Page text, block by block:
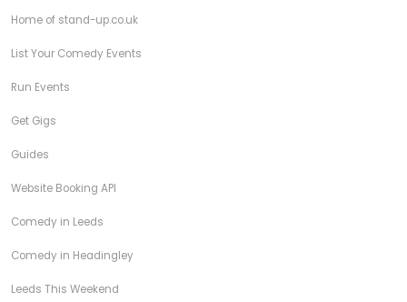
Home of stand-up.co.uk
List Your Comedy Events
Run Events
Get Gigs
Guides
Website Booking API
Comedy in Leeds
Comedy in Headingley
Leeds This Weekend